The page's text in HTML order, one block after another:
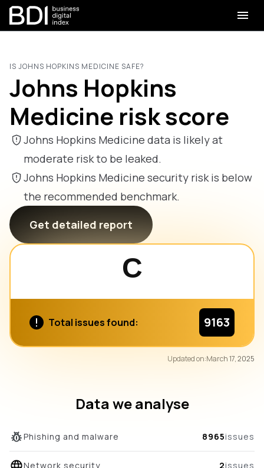
IS JOHNS HOPKINS MEDICINE SAFE?
Johns Hopkins
Medicine risk score
Johns Hopkins Medicine data is likely at
moderate risk to be leaked.
Johns Hopkins Medicine security risk is below
the recommended benchmark.
Get detailed report
C
Total issues found: 9163
Updated on:March 17, 2025
Data we analyse
Phishing and malware 8965issues
Network security 2issues